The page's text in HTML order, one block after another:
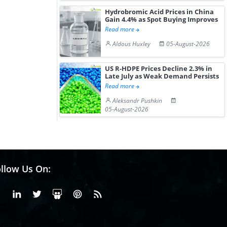
Hydrobromic Acid Prices in China
Gain 4.4% as Spot Buying Improves
Read more
Aldous Huxley
05-August-2026
US R-HDPE Prices Decline 2.3% in
Late July as Weak Demand Persists
Read more
Aleksandr Pushkin
05-August-2026
Us On:
FacebookLinkedinX or Twiter
SlideShare
Pinterest